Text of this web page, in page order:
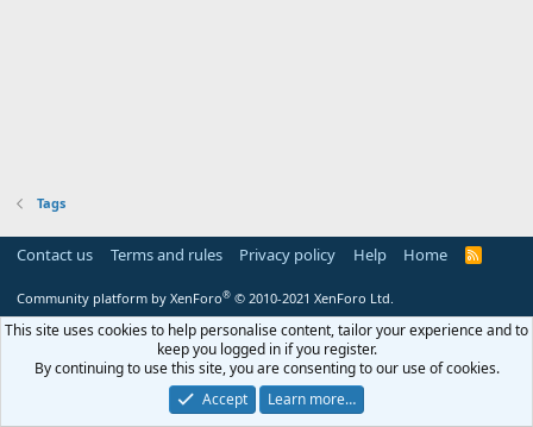
Tags
Contact us Terms and rules Privacy policy Help Home
R
Community platform by XenForo® © 2010-2021 XenForo Ltd.
This site uses cookies to help personalise content, tailor your experience and to
keep you logged in if you register.
By continuing to use this site, you are consenting to our use of cookies.
Accept
Learn more…